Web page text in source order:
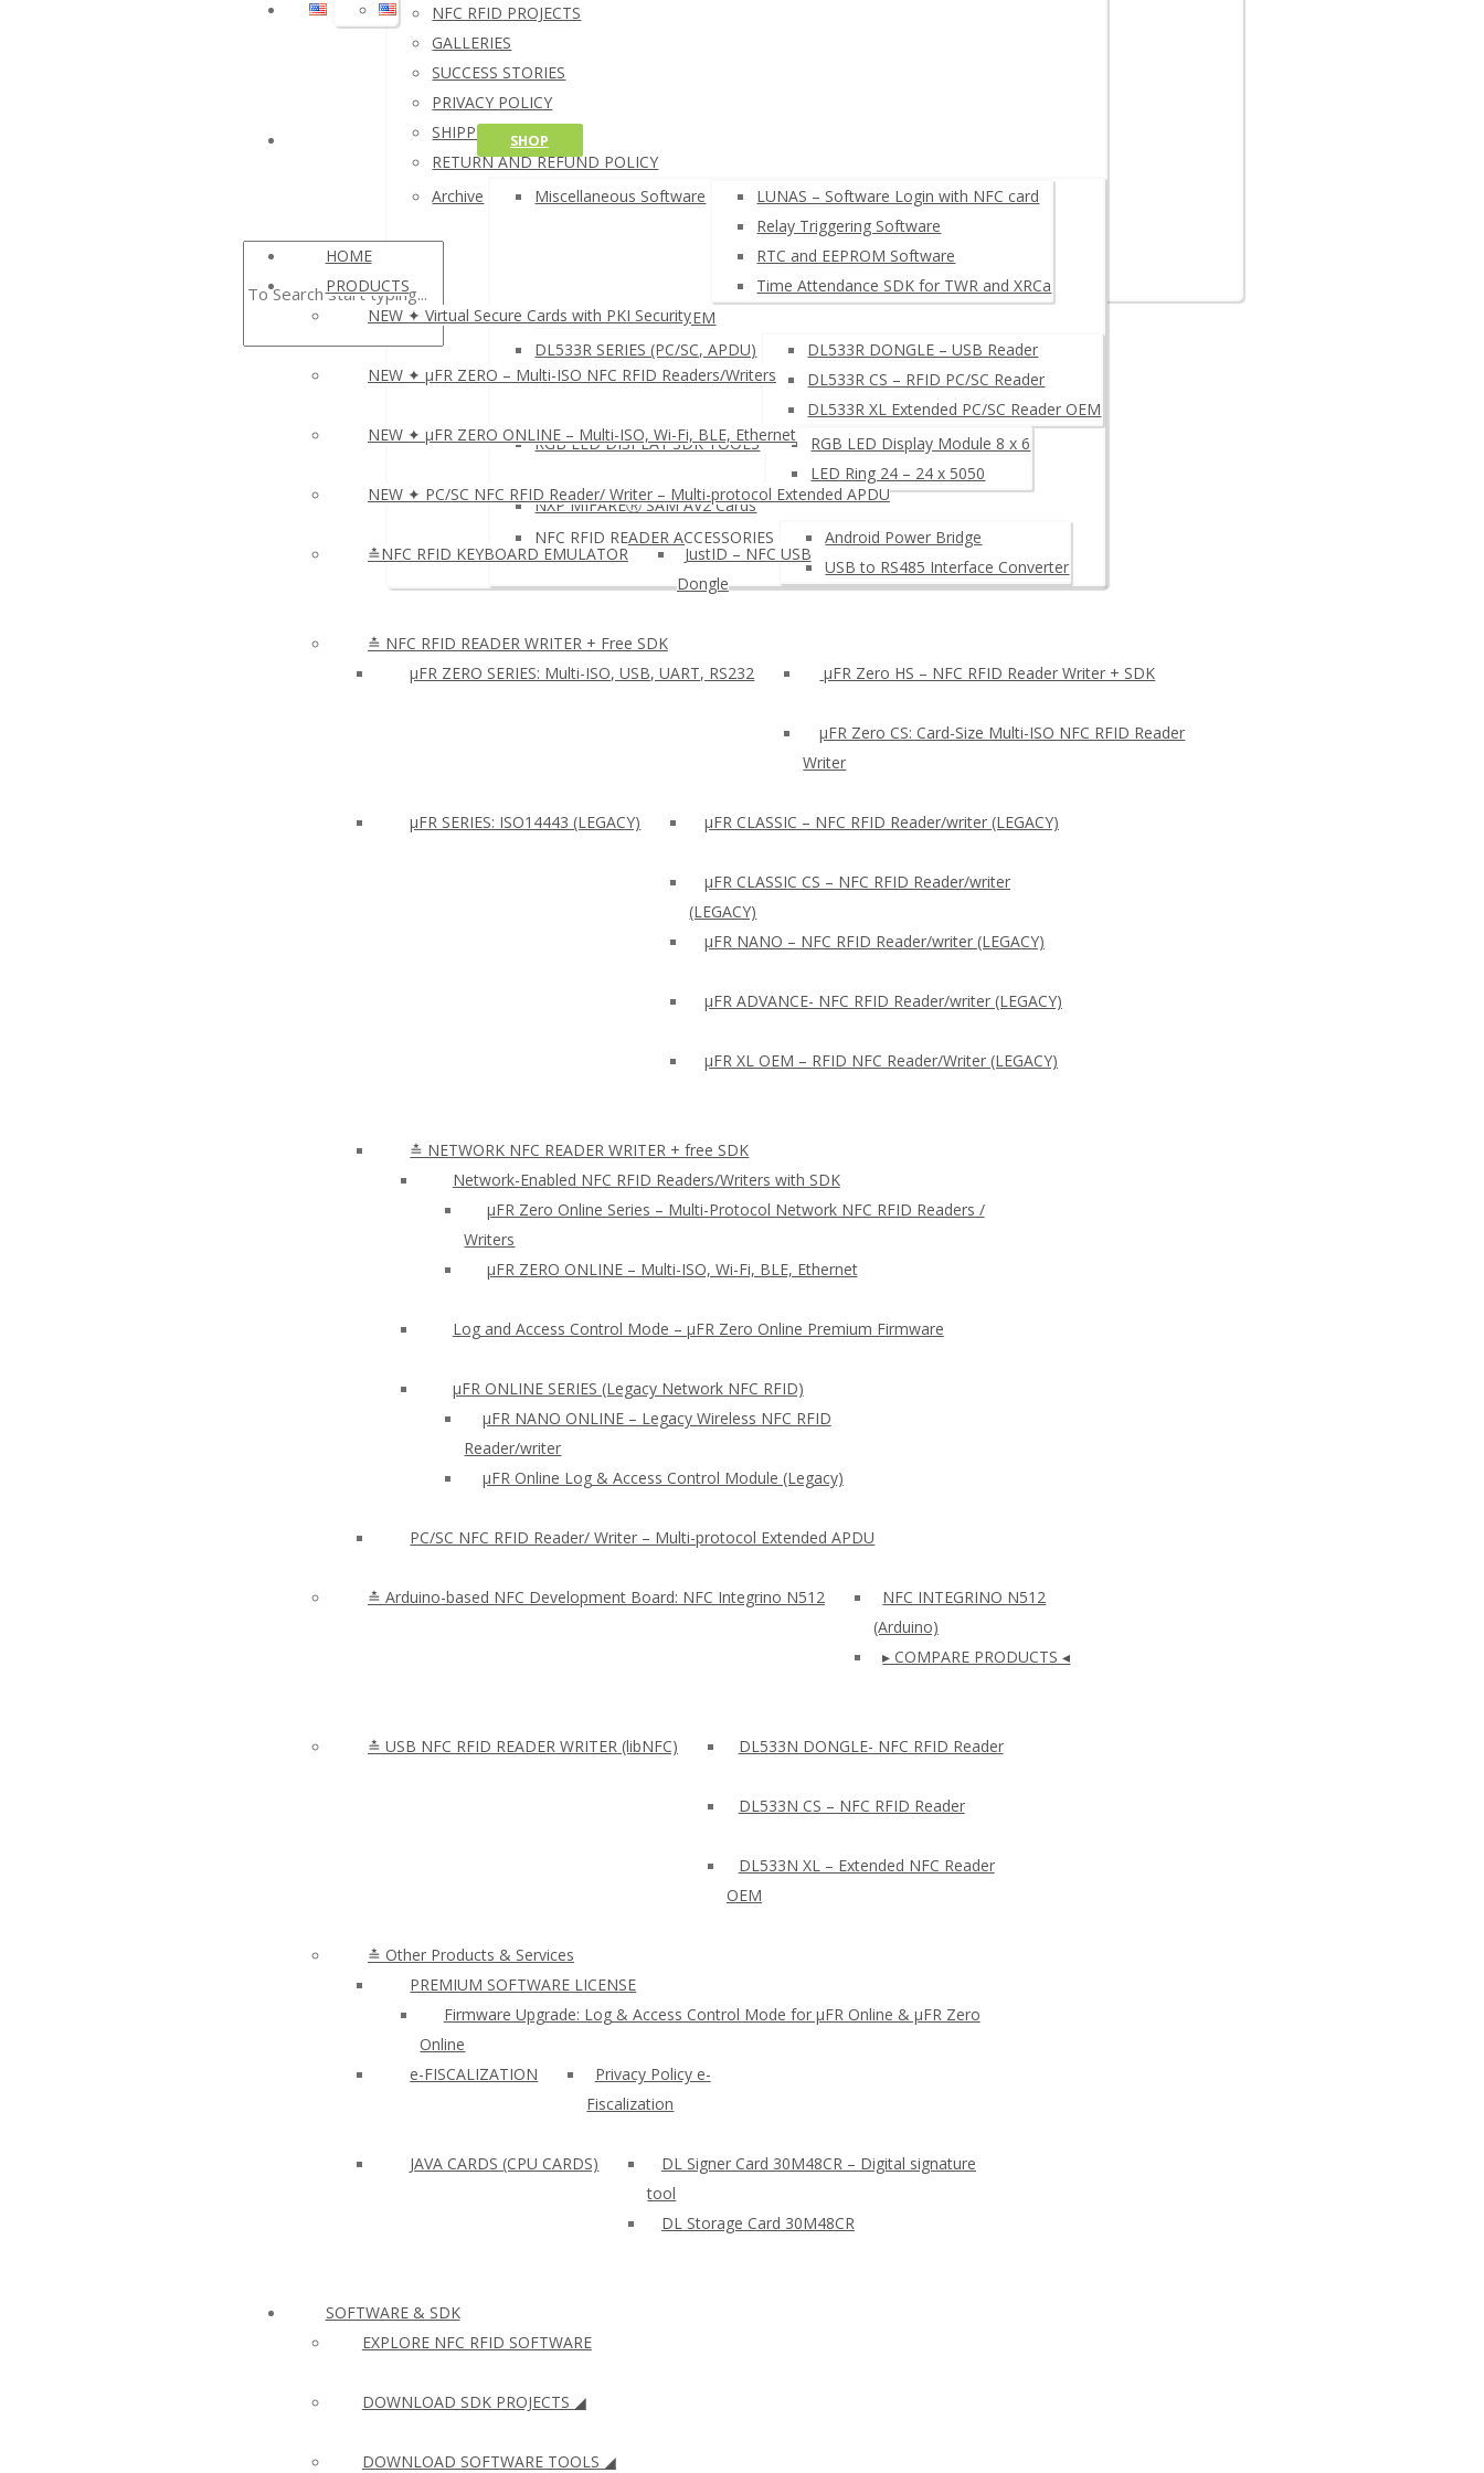
IoT CORE 10 SOFTWARE
ARDUINO SOFTWARE
SAM CARD DEVELOPMENT TOOL
SHELL COMMAND LINE INTERPRETER
NFC READER BROWSER EXTENSION
READERS SETUP TOOLS
µFR READERS TOOL
µFR Online Finder
µFR Online Configurator
NFC RFID PROJECTS
GALLERIES
SUCCESS STORIES
PRIVACY POLICY
SHIPPING POLICY
RETURN AND REFUND POLICY
Archive
Miscellaneous Software
LUNAS – Software Login with NFC card
Relay Triggering Software
RTC and EEPROM Software
Time Attendance SDK for TWR and XRCa
LUNAS – LOGIN SYSTEM
DL533R SERIES (PC/SC, APDU)
DL533R DONGLE – USB Reader
DL533R CS – RFID PC/SC Reader
DL533R XL Extended PC/SC Reader OEM
RGB LED DISPLAY SDK TOOLS
RGB LED Display Module 8 x 6
LED Ring 24 – 24 x 5050
NXP MIFAREⓇ SAM AV2 Cards
NFC RFID READER ACCESSORIES
Android Power Bridge
USB to RS485 Interface Converter
SHOP
HOME
PRODUCTS
NEW ✦ Virtual Secure Cards with PKI Security
NEW ✦ µFR ZERO – Multi-ISO NFC RFID Readers/Writers
NEW ✦ µFR ZERO ONLINE – Multi-ISO, Wi-Fi, BLE, Ethernet
NEW ✦ PC/SC NFC RFID Reader/ Writer – Multi-protocol Extended APDU
≛NFC RFID KEYBOARD EMULATOR
JustID – NFC USB
Dongle
≛ NFC RFID READER WRITER + Free SDK
µFR ZERO SERIES: Multi-ISO, USB, UART, RS232
µFR Zero HS – NFC RFID Reader Writer + SDK
µFR Zero CS: Card-Size Multi-ISO NFC RFID Reader
Writer
μFR SERIES: ISO14443 (LEGACY) µFR CLASSIC – NFC RFID Reader/writer (LEGACY)
µFR CLASSIC CS – NFC RFID Reader/writer
(LEGACY)
μFR NANO – NFC RFID Reader/writer (LEGACY)
µFR ADVANCE- NFC RFID Reader/writer (LEGACY)
µFR XL OEM – RFID NFC Reader/Writer (LEGACY)
≛ NETWORK NFC READER WRITER + free SDK
Network-Enabled NFC RFID Readers/Writers with SDK
µFR Zero Online Series – Multi-Protocol Network NFC RFID Readers /
Writers
µFR ZERO ONLINE – Multi-ISO, Wi-Fi, BLE, Ethernet
Log and Access Control Mode – µFR Zero Online Premium Firmware
µFR ONLINE SERIES (Legacy Network NFC RFID)
μFR NANO ONLINE – Legacy Wireless NFC RFID
Reader/writer
µFR Online Log & Access Control Module (Legacy)
PC/SC NFC RFID Reader/ Writer – Multi-protocol Extended APDU
≛ Arduino-based NFC Development Board: NFC Integrino N512
NFC INTEGRINO N512
(Arduino)
▸ COMPARE PRODUCTS ◂
≛ USB NFC RFID READER WRITER (libNFC) DL533N DONGLE- NFC RFID Reader
DL533N CS – NFC RFID Reader
DL533N XL – Extended NFC Reader
OEM
≛ Other Products & Services
PREMIUM SOFTWARE LICENSE
Firmware Upgrade: Log & Access Control Mode for µFR Online & µFR Zero
Online
e-FISCALIZATION
Privacy Policy e-
Fiscalization
JAVA CARDS (CPU CARDS)
DL Signer Card 30M48CR – Digital signature
tool
DL Storage Card 30M48CR
SOFTWARE & SDK
EXPLORE NFC RFID SOFTWARE
DOWNLOAD SDK PROJECTS ◢
DOWNLOAD SOFTWARE TOOLS ◢